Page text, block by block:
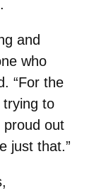
and
who
“For the
trying to
proud out
just that.”